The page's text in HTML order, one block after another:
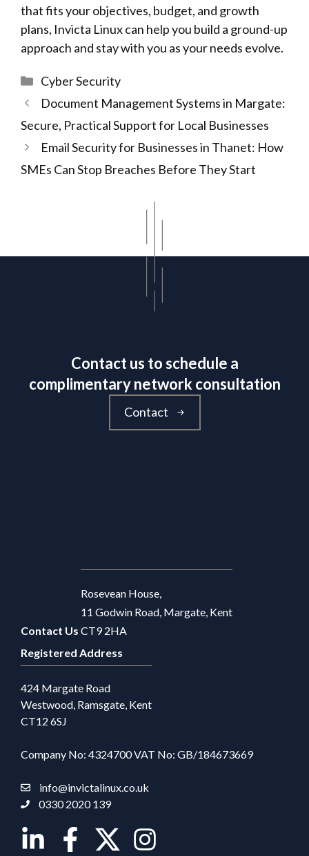
that fits your objectives, budget, and growth
plans, Invicta Linux can help you build a ground-up
approach and stay with you as your needs evolve.
Categories
Cyber Security
Document Management Systems in Margate:
Secure, Practical Support for Local Businesses
Email Security for Businesses in Thanet: How
SMEs Can Stop Breaches Before They Start
Contact us to schedule a
complimentary network consultation
Contact
Contact Us
Rosevean House,
11 Godwin Road, Margate, Kent
CT9 2HA
Registered Address
424 Margate Road
Westwood, Ramsgate, Kent
CT12 6SJ
Company No: 4324700 VAT No: GB/184673669
info@invictalinux.co.uk
0330 2020 139